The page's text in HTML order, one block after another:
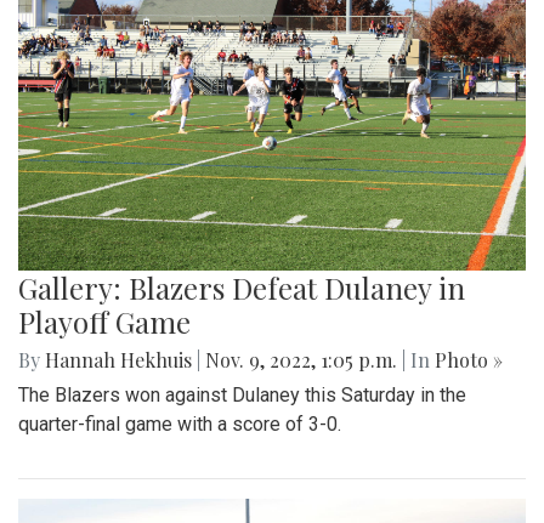
Gallery: Blazers Defeat Dulaney in
Playoff Game
By Hannah Hekhuis Nov. 9, 2022, 1:05 p.m. | In Photo »
The Blazers won against Dulaney this Saturday in the
quarter-final game with a score of 3-0.